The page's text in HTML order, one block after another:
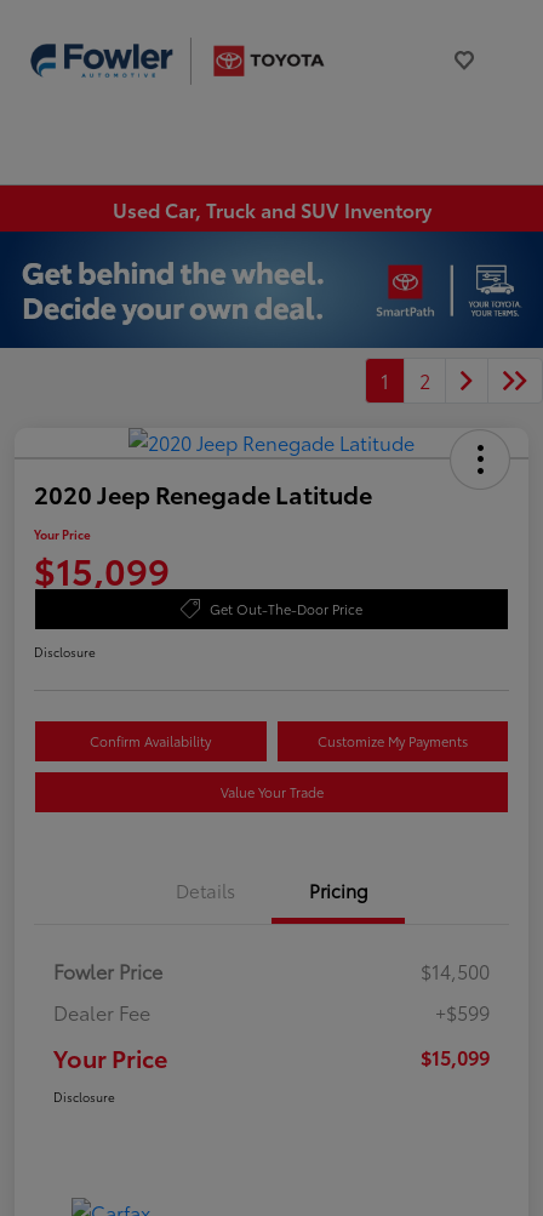
Used Car, Truck and SUV Inventory
1 2
2020 Jeep Renegade Latitude
Your Price
$15,099
Get Out-The-Door Price
Disclosure
Confirm Availability Customize My Payments
Value Your Trade
Details Pricing
Fowler Price
$14,500
Dealer Fee
+$599
Your Price $15,099
Disclosure